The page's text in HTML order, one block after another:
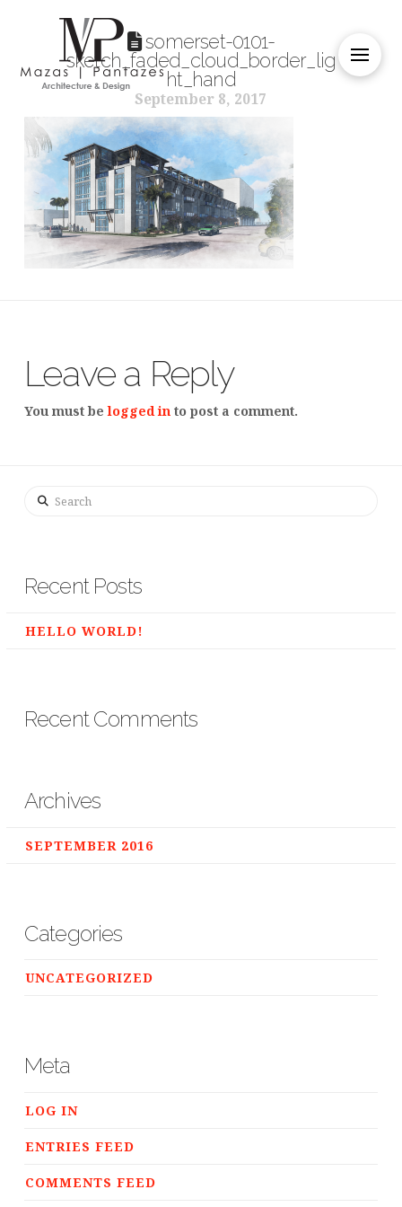
somerset-0101-
sketch_faded_cloud_border_lig
ht_hand
September 8, 2017
Leave a Reply
You must belogged into post a comment.
Search
Recent Posts
HELLO WORLD!
Recent Comments
Archives
SEPTEMBER 2016
Categories
UNCATEGORIZED
Meta
LOG IN
ENTRIES FEED
COMMENTS FEED